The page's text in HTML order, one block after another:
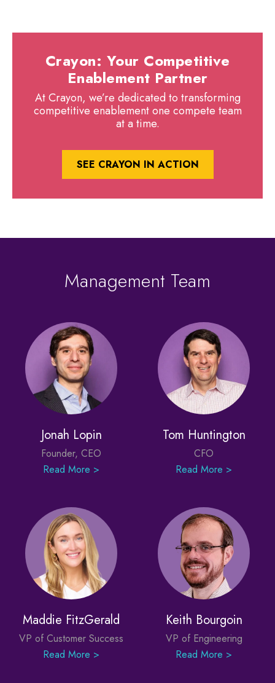
Crayon: Your Competitive
Enablement Partner
At Crayon, we’re dedicated to transforming
competitive enablement one compete team
at a time.
SEE CRAYON IN ACTION
Management Team
Jonah Lopin
Founder, CEO
Read More >
Tom Huntington
CFO
Read More >
Maddie FitzGerald
VP of Customer Success
Read More >
Keith Bourgoin
VP of Engineering
Read More >